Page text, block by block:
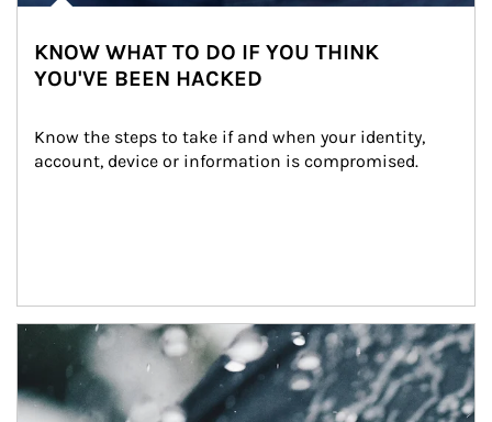
KNOW WHAT TO DO IF YOU THINK
YOU'VE BEEN HACKED
Know the steps to take if and when your identity,
account, device or information is compromised.
Article Image